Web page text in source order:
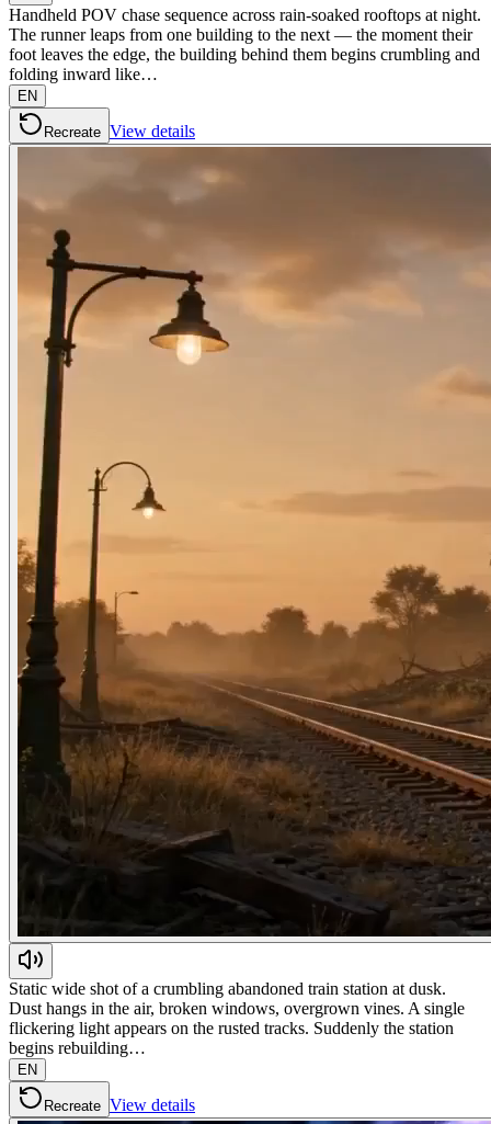
Handheld POV chase sequence across rain-soaked rooftops at night.
The runner leaps from one building to the next — the moment their
foot leaves the edge, the building behind them begins crumbling and
folding inward like…
EN
Recreate View details
Static wide shot of a crumbling abandoned train station at dusk.
Dust hangs in the air, broken windows, overgrown vines. A single
flickering light appears on the rusted tracks. Suddenly the station
begins rebuilding…
EN
Recreate View details